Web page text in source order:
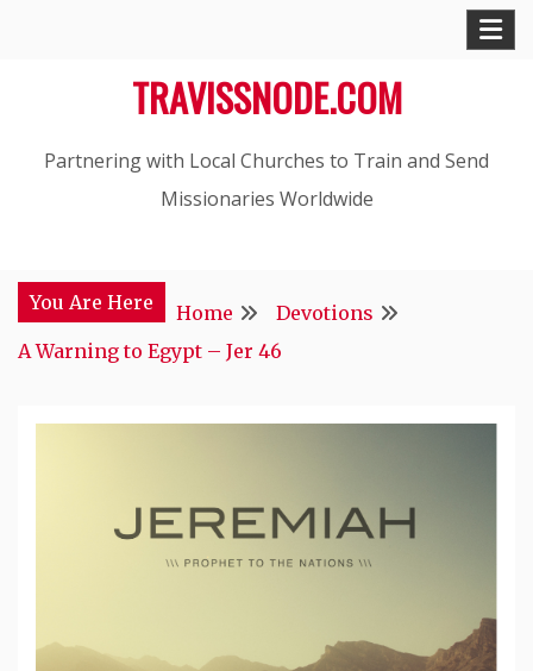
TRAVISSNODE.COM
Partnering with Local Churches to Train and Send
Missionaries Worldwide
You Are Here Home
Devotions
A Warning to Egypt – Jer 46